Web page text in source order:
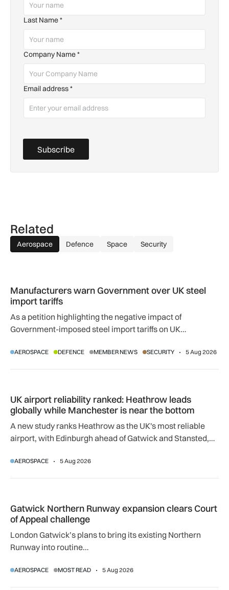
Last Name*
Company Name*
Email address*
Subscribe
Related
Aerospace Defence Space Security
Manufacturers warn Government over UK steel
import tariffs
As a petition highlighting the negative impact of
Government-imposed steel import tariffs on UK
calls for an urgent review.
AEROSPACE DEFENCE MEMBER NEWS SECURITY 5 Aug 2026
UK airport reliability ranked: Heathrow leads
globally while Manchester is near the bottom
A new study ranks Heathrow as the UK's most reliable
airport, with Edinburgh ahead of Gatwick and Stansted,
AEROSPACE 5 Aug 2026
Gatwick Northern Runway expansion clears Court
of Appeal challenge
London Gatwick’s plans to bring its existing Northern
Runway into routine…
AEROSPACE MOST READ 5 Aug 2026